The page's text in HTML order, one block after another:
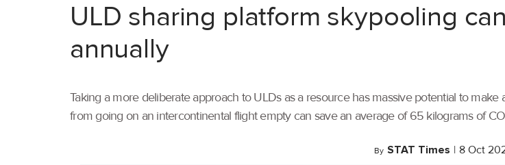
ULD sharing platform skypooling
annually
Taking a more deliberate approach to ULDs as a resource has massive potential to
from going on an intercontinental flight empty can save an average of 65 kilograms of
By STAT Times | 8 Oct